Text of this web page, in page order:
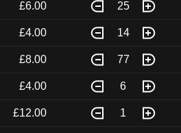
£6.00 25
£4.00 14
£8.00 77
£4.00 6
£12.00 1